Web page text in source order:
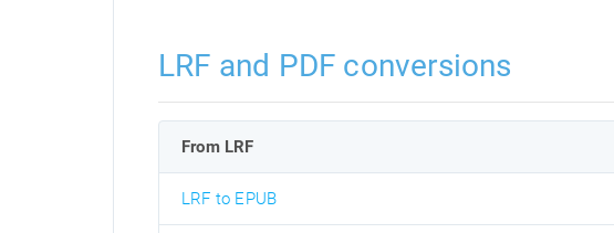
LRF and PDF conversions
From LRF
LRF to EPUB